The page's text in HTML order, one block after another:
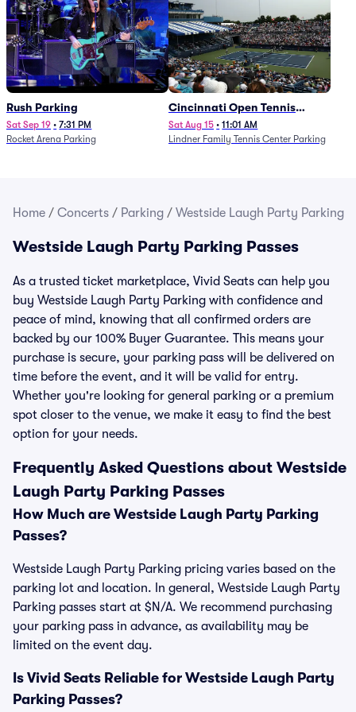
Rush Parking
Sat Sep 19 • 7:31 PM
Rocket Arena Parking
Cincinnati Open Tennis
Parking - Session 7
Sat Aug 15 • 11:01 AM
Lindner Family Tennis Center Parking
Home / Concerts / Parking / Westside Laugh Party Parking
Westside Laugh Party Parking Passes
As a trusted ticket marketplace, Vivid Seats can help you
buy Westside Laugh Party Parking with confidence and
peace of mind, knowing that all confirmed orders are
backed by our 100% Buyer Guarantee. This means your
purchase is secure, your parking pass will be delivered on
time before the event, and it will be valid for entry.
Whether you're looking for general parking or a premium
spot closer to the venue, we make it easy to find the best
option for your needs.
Frequently Asked Questions about Westside
Laugh Party Parking Passes
How Much are Westside Laugh Party Parking
Passes?
Westside Laugh Party Parking pricing varies based on the
parking lot and location. In general, Westside Laugh Party
Parking passes start at $N/A. We recommend purchasing
your parking pass in advance, as availability may be
limited on the event day.
Is Vivid Seats Reliable for Westside Laugh Party
Parking Passes?